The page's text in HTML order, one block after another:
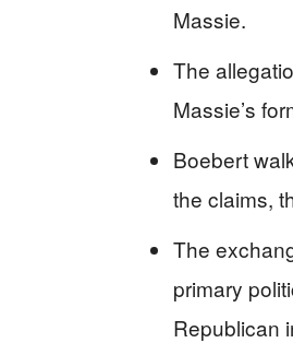
Massie.
The
Massie’s
Boebert
the claims,
The
primary
Republican